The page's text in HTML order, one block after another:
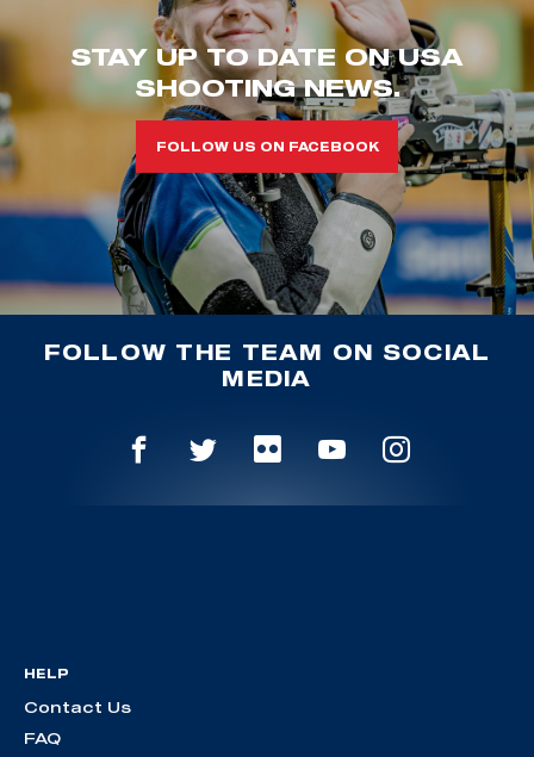
STAY UP TO DATE ON USA
SHOOTING NEWS.
FOLLOW US ON FACEBOOK
FOLLOW THE TEAM ON SOCIAL
MEDIA
HELP
Contact Us
FAQ